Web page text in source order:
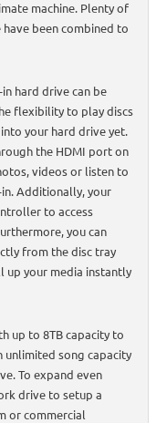
machine. Plenty of
been combined to
hard drive can be
flexibility to play discs
your hard drive yet.
the HDMI port on
videos or listen to
Additionally, your
to access
you can
from the disc tray
up your media instantly
up to 8TB capacity to
unlimited song capacity
To expand even
drive to setup a
or commercial